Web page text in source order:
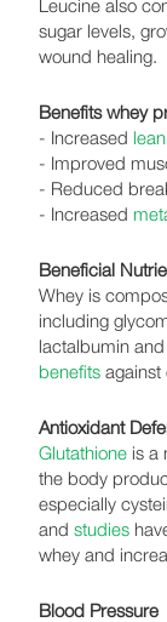
sugar levels,
wound healing.
Benefits whey
- Increased
- Improved
- Reduced
- Increased
Beneficial
Whey is
including
lactalbumin
benefits against
Antioxidant
Glutathione is a
the body
especially
and studies
whey and
Blood Pressure